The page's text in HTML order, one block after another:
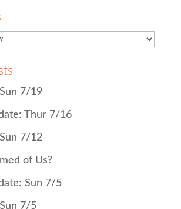
7/19
Thur 7/16
7/12
of Us?
Sun 7/5
7/5